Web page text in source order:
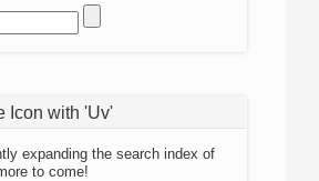
Icon with 'Uv'
expanding the search index of
to come!